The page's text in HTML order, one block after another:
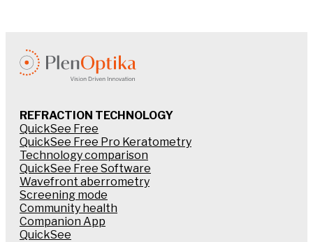
REFRACTION TECHNOLOGY
QuickSee Free
QuickSee Free Pro Keratometry
Technology comparison
QuickSee Free Software
Wavefront aberrometry
Screening mode
Community health
Companion App
QuickSee